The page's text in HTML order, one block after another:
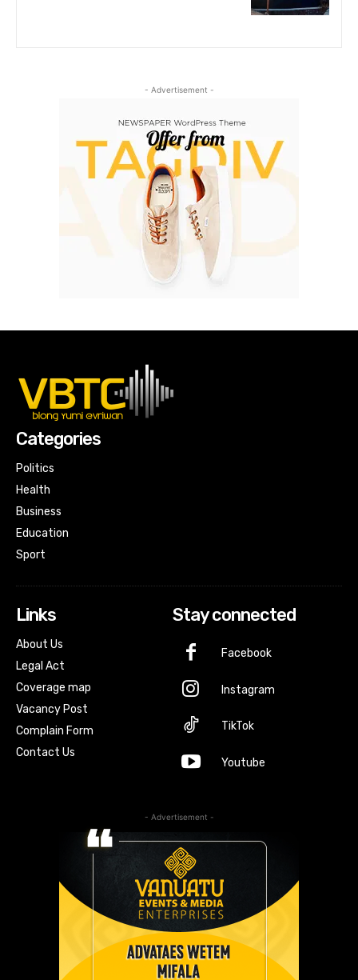
- Advertisement -
Categories
Politics
Health
Business
Education
Sport
Links
About Us
Legal Act
Coverage map
Vacancy Post
Complain Form
Contact Us
Stay connected
Facebook
Instagram
TikTok
Youtube
- Advertisement -